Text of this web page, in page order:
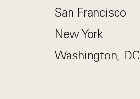
San Francisco
New York
Washington, DC